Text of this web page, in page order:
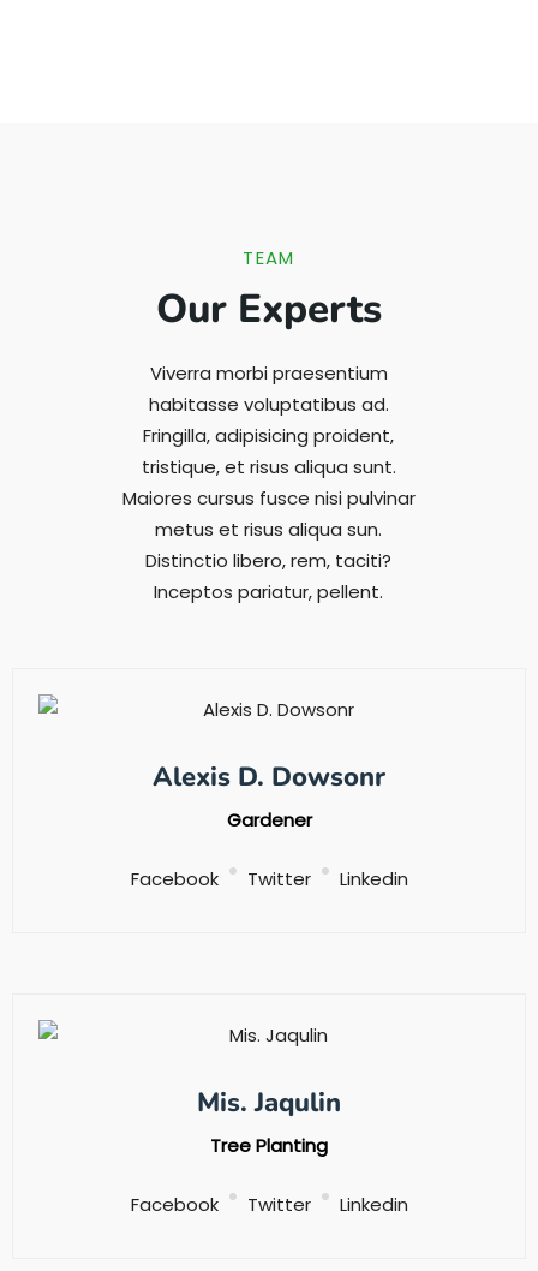
TEAM
Our Experts
Viverra morbi praesentium
habitasse voluptatibus ad.
Fringilla, adipisicing proident,
tristique, et risus aliqua sunt.
Maiores cursus fusce nisi pulvinar
metus et risus aliqua sun.
Distinctio libero, rem, taciti?
Inceptos pariatur, pellent.
Alexis D. Dowsonr
Gardener
Facebook Twitter Linkedin
Mis. Jaqulin
Tree Planting
Facebook Twitter Linkedin